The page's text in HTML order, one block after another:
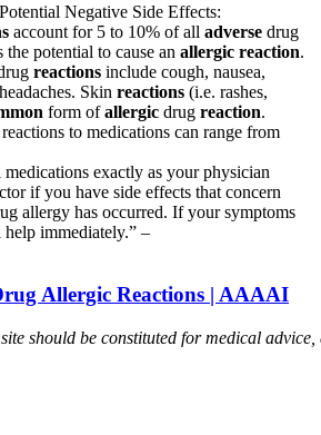
Negative Side Effects:
account for 5 to 10% of all adverse drug
the potential to cause an allergic reaction.
reactions include cough, nausea,
Skin reactions (i.e. rashes,
form ofallergic drug reaction.
to medications can range from
exactly as your physician
if you have side effects that concern
allergy has occurred. If your symptoms
help immediately.” –
Allergic Reactions | AAAAI
should be constituted for medical